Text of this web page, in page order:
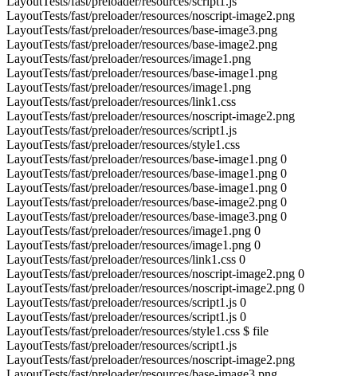
LayoutTests/fast/preloader/resources/noscript-image2.png
LayoutTests/fast/preloader/resources/base-image3.png
LayoutTests/fast/preloader/resources/base-image2.png
LayoutTests/fast/preloader/resources/image1.png
LayoutTests/fast/preloader/resources/base-image1.png
LayoutTests/fast/preloader/resources/image1.png
LayoutTests/fast/preloader/resources/link1.css
LayoutTests/fast/preloader/resources/noscript-image2.png
LayoutTests/fast/preloader/resources/script1.js
LayoutTests/fast/preloader/resources/style1.css
LayoutTests/fast/preloader/resources/base-image1.png 0
LayoutTests/fast/preloader/resources/base-image1.png 0
LayoutTests/fast/preloader/resources/base-image1.png 0
LayoutTests/fast/preloader/resources/base-image2.png 0
LayoutTests/fast/preloader/resources/base-image3.png 0
LayoutTests/fast/preloader/resources/image1.png 0
LayoutTests/fast/preloader/resources/image1.png 0
LayoutTests/fast/preloader/resources/link1.css 0
LayoutTests/fast/preloader/resources/noscript-image2.png 0
LayoutTests/fast/preloader/resources/noscript-image2.png 0
LayoutTests/fast/preloader/resources/script1.js 0
LayoutTests/fast/preloader/resources/script1.js 0
LayoutTests/fast/preloader/resources/style1.css $ file
LayoutTests/fast/preloader/resources/script1.js
LayoutTests/fast/preloader/resources/noscript-image2.png